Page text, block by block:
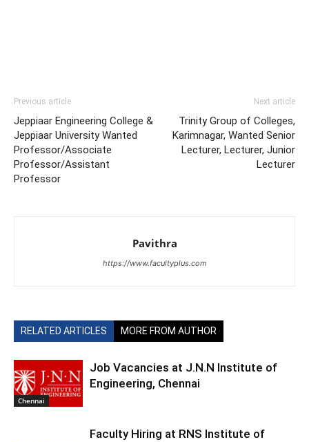
Previous article
Jeppiaar Engineering College &
Jeppiaar University Wanted
Professor/Associate
Professor/Assistant
Professor
Next article
Trinity Group of Colleges,
Karimnagar, Wanted Senior
Lecturer, Lecturer, Junior
Lecturer
Pavithra
https://www.facultyplus.com
RELATED ARTICLES MORE FROM AUTHOR
Chennai
Job Vacancies at J.N.N Institute of
Engineering, Chennai
Faculty Hiring at RNS Institute of